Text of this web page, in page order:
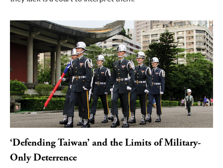
‘Defending Taiwan’ and the Limits of Military-
Only Deterrence